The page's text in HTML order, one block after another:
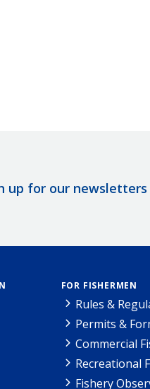
up for our newsletters
FOR FISHERMEN
Rules &
Permits &
Commercial
Recreational
Fishery